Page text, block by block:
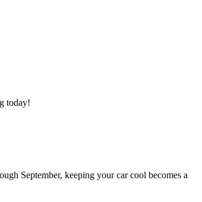
today!
September, keeping your car cool becomes a